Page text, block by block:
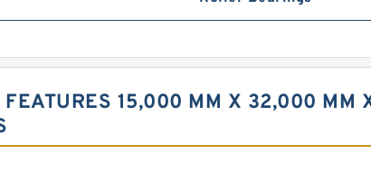
FEATURES 15,000 MM X 32,000